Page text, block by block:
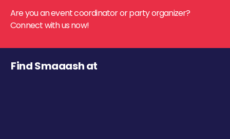
Are you an event coordinator or party organizer?
Connect with us now!
Find Smaaash at